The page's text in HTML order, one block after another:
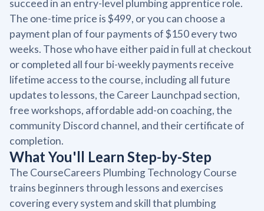
succeed in an entry-level plumbing apprentice role.
The one-time price is $499, or you can choose a
payment plan of four payments of $150 every two
weeks. Those who have either paid in full at checkout
or completed all four bi-weekly payments receive
lifetime access to the course, including all future
updates to lessons, the Career Launchpad section,
free workshops, affordable add-on coaching, the
community Discord channel, and their certificate of
completion.
What You'll Learn Step-by-Step
The CourseCareers Plumbing Technology Course
trains beginners through lessons and exercises
covering every system and skill that plumbing